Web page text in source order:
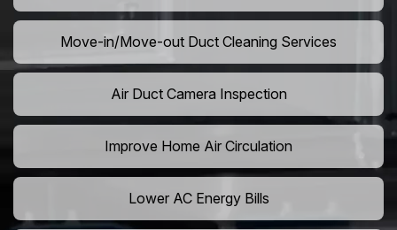
Move-in/Move-out Duct Cleaning Services
Air Duct Camera Inspection
Improve Home Air Circulation
Lower AC Energy Bills